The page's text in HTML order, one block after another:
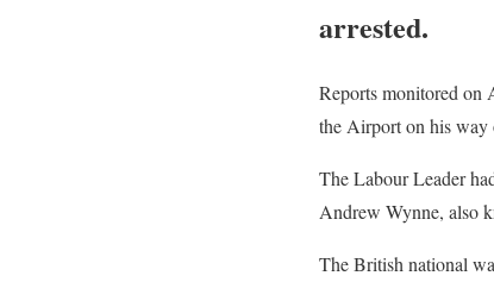
arrested.
Reports monitored on
the Airport on his way
The Labour Leader
Andrew Wynne, also
The British national